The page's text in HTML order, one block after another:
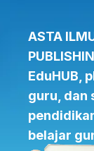
ASTA
EduHUB,
guru, dan
belajar